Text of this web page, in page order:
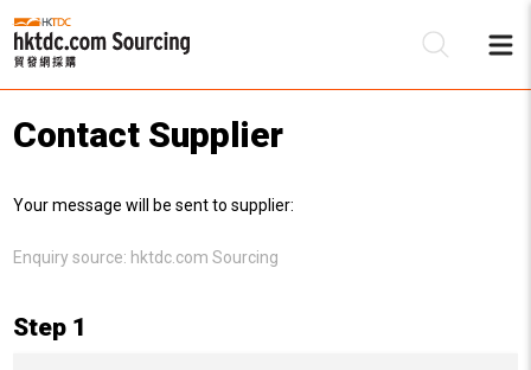
Contact Supplier
Your message will be sent to supplier:
Enquiry source: hktdc.com Sourcing
Step 1